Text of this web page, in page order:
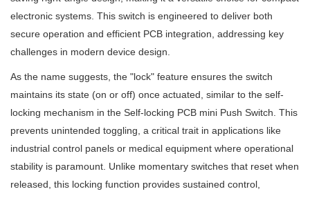
electronic systems. This switch is engineered to deliver both
secure operation and efficient PCB integration, addressing key
challenges in modern device design.
As the name suggests, the "lock" feature ensures the switch
maintains its state (on or off) once actuated, similar to the self-
locking mechanism in the Self-locking PCB mini Push Switch. This
prevents unintended toggling, a critical trait in applications like
industrial control panels or medical equipment where operational
stability is paramount. Unlike momentary switches that reset when
released, this locking function provides sustained control,